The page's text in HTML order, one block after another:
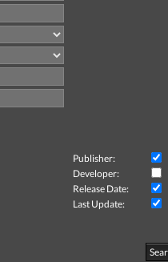
Publisher:
Developer:
Release Date:
Last Update: